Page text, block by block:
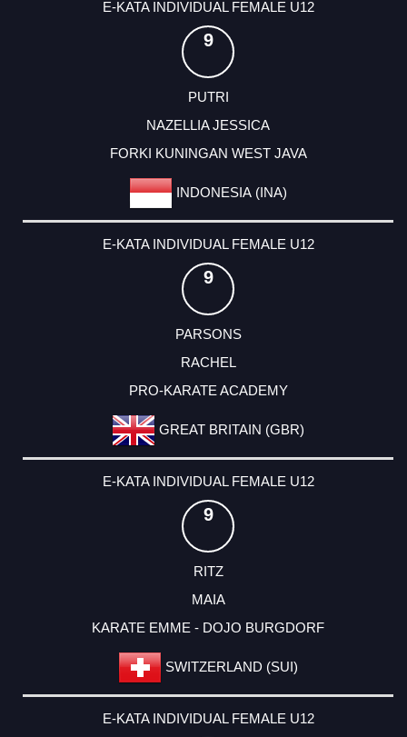
E-KATA INDIVIDUAL FEMALE U12
9
PUTRI
NAZELLIA JESSICA
FORKI KUNINGAN WEST JAVA
INDONESIA (INA)
E-KATA INDIVIDUAL FEMALE U12
9
PARSONS
RACHEL
PRO-KARATE ACADEMY
GREAT BRITAIN (GBR)
E-KATA INDIVIDUAL FEMALE U12
9
RITZ
MAIA
KARATE EMME - DOJO BURGDORF
SWITZERLAND (SUI)
E-KATA INDIVIDUAL FEMALE U12